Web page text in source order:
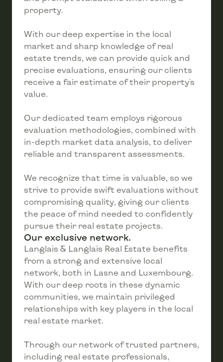
property.
With our deep expertise in the local
market and sharp knowledge of real
estate trends, we can provide quick and
precise evaluations, ensuring our clients
receive a fair estimate of their property's
value.
Our dedicated team employs rigorous
evaluation methodologies, combined with
in-depth market data analysis, to deliver
reliable and transparent assessments.
We recognize that time is valuable, so we
strive to provide swift evaluations without
compromising quality, giving our clients
the peace of mind needed to confidently
pursue their real estate projects.
Our exclusive network.
Langlais & Langlais Real Estate benefits
from a strong and extensive local
network, both in Lasne and Luxembourg.
With our deep roots in these dynamic
communities, we maintain privileged
relationships with key players in the local
real estate market.
Through our network of trusted partners,
including real estate professionals,